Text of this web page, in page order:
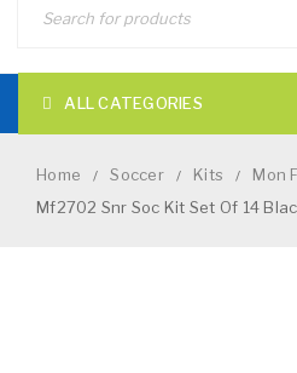
ALL CATEGORIES
Home / Soccer / Kits / Mon
Mf2702 Snr Soc Kit Set Of 14